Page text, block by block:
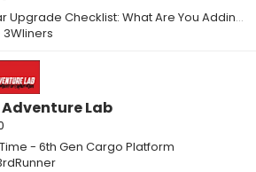
Prime Day Car Upgrade Checklist: What Are You Adding to Your Setup?
3Wliners
Lab
- 6th Gen Cargo Platform